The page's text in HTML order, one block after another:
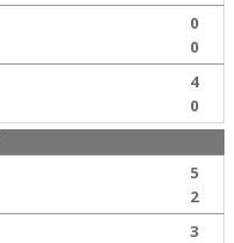
0
0
4
0
5
2
3